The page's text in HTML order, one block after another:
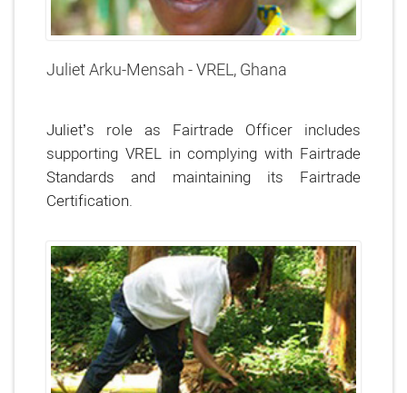
Juliet Arku-Mensah - VREL, Ghana
Juliet’s role as Fairtrade Officer includes
supporting VREL in complying with Fairtrade
Standards and maintaining its Fairtrade
Certification.